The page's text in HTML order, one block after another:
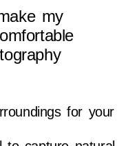
my
for your